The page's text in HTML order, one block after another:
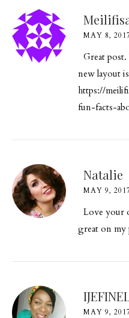
MAY 8,
Great post.
new layout
https://
fun-facts-
Natalie
MAY 9,
Love your
great on my
MAY 9,